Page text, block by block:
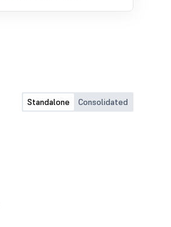
Standalone Consolidated